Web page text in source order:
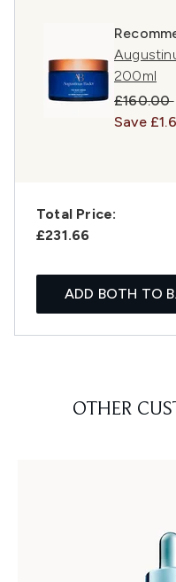
200ml
£160.00
Save
Total Price:
£231.66
ADD BOTH TO
OTHER